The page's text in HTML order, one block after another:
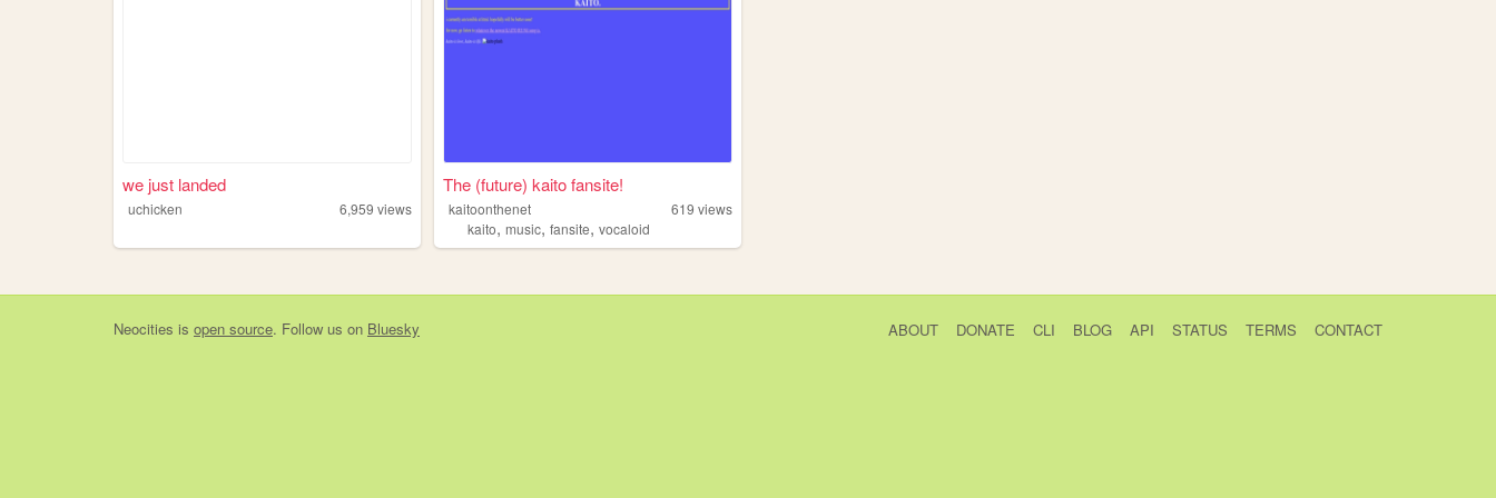
we just landed
uchicken 6,959 views
The (future) kaito fansite!
kaitoonthenet 619 views
kaito,music,fansite,vocaloid
Neocities is open source. Follow us on Bluesky ABOUT DONATE CLI BLOG API STATUS TERMS CONTACT